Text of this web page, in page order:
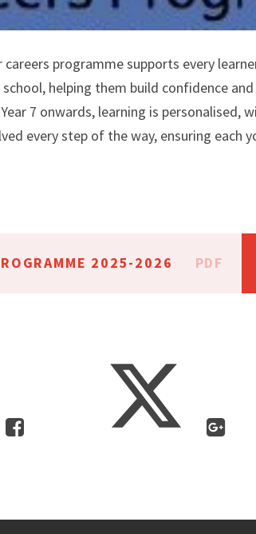
programme supports every
helping them build confidence
7 onwards, learning is personalised,
every step of the way, ensuring each
2025-2026 PDF